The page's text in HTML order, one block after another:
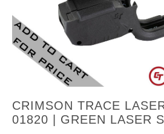
CRIMSON TRACE
01820 | GREEN LASER